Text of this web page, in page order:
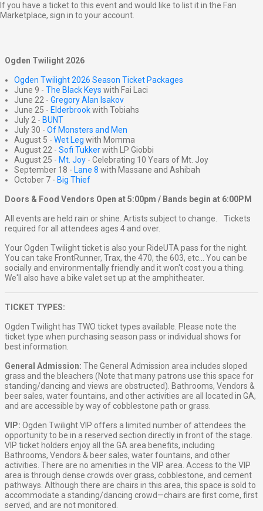
If you have a ticket to this event and would like to list it in the Fan
Marketplace, sign in to your account.
Ogden Twilight 2026
Ogden Twilight 2026 Season Ticket Packages
June 9 - The Black Keys with Fai Laci
June 22 - Gregory Alan Isakov
June 25 - Elderbrookwith Tobiahs
July 2 - BUNT
July 30 - Of Monsters and Men
August 5 - Wet Leg with Momma
August 22 - Sofi Tukkerwith LP Giobbi
August 25 - Mt. Joy - Celebrating 10 Years of Mt. Joy
September 18 - Lane 8 with Massane and Ashibah
October 7 - Big Thief
Doors & Food Vendors Open at 5:00pm / Bands begin at 6:00PM
All events are held rain or shine. Artists subject to change. Tickets
required for all attendees ages 4 and over.
Your Ogden Twilight ticket is also your RideUTA pass for the night.
You can take FrontRunner, Trax, the 470, the 603, etc... You can be
socially and environmentally friendly and it won't cost you a thing.
We'll also have a bike valet set up at the amphitheater.
TICKET TYPES:
Ogden Twilight has TWO ticket types available. Please note the
ticket type when purchasing season pass or individual shows for
best information.
General Admission: The General Admission area includes sloped
grass and the bleachers (Note that many patrons use this space for
standing/dancing and views are obstructed). Bathrooms, Vendors &
beer sales, water fountains, and other activities are all located in GA,
and are accessible by way of cobblestone path or grass.
VIP: Ogden Twilight VIP offers a limited number of attendees the
opportunity to be in a reserved section directly in front of the stage.
VIP ticket holders enjoy all the GA area benefits, including
Bathrooms, Vendors & beer sales, water fountains, and other
activities. There are no amenities in the VIP area. Access to the VIP
area is through dense crowds over grass, cobblestone, and cement
pathways. Although there are chairs in this area, this space is sold to
accommodate a standing/dancing crowd—chairs are first come, first
served, and are not monitored.